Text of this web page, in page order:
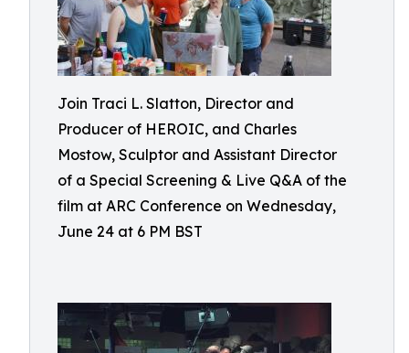
Join Traci L. Slatton, Director and
Producer of HEROIC, and Charles
Mostow, Sculptor and Assistant Director
of a Special Screening & Live Q&A of the
film at ARC Conference on Wednesday,
June 24 at 6 PM BST